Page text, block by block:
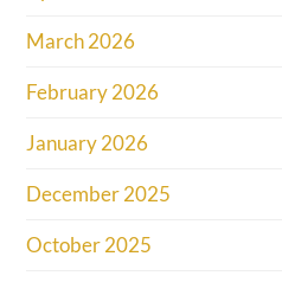
March 2026
February 2026
January 2026
December 2025
October 2025